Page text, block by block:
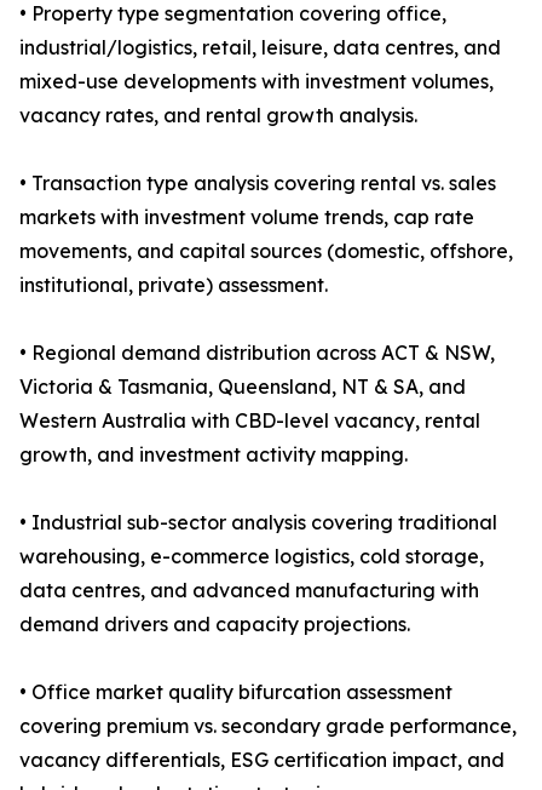
• Property type segmentation covering office,
industrial/logistics, retail, leisure, data centres, and
mixed-use developments with investment volumes,
vacancy rates, and rental growth analysis.
• Transaction type analysis covering rental vs. sales
markets with investment volume trends, cap rate
movements, and capital sources (domestic, offshore,
institutional, private) assessment.
• Regional demand distribution across ACT & NSW,
Victoria & Tasmania, Queensland, NT & SA, and
Western Australia with CBD-level vacancy, rental
growth, and investment activity mapping.
• Industrial sub-sector analysis covering traditional
warehousing, e-commerce logistics, cold storage,
data centres, and advanced manufacturing with
demand drivers and capacity projections.
• Office market quality bifurcation assessment
covering premium vs. secondary grade performance,
vacancy differentials, ESG certification impact, and